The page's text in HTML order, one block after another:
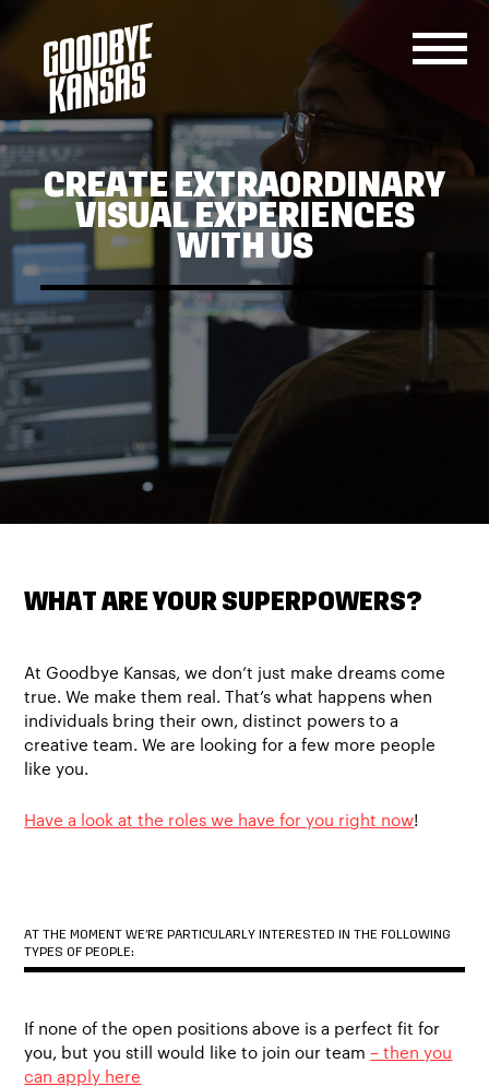
US
US
CREATE EXTRAORDINARY
VISUAL EXPERIENCES
WITH US
WHAT ARE YOUR SUPERPOWERS?
At Goodbye Kansas, we don’t just make dreams come
true. We make them real. That’s what happens when
individuals bring their own, distinct powers to a
creative team. We are looking for a few more people
like you.
Have a look at the roles we have for you right now!
AT THE MOMENT WE’RE PARTICULARLY INTERESTED IN THE FOLLOWING
TYPES OF PEOPLE:
If none of the open positions above is a perfect fit for
you, but you still would like to join our team– then you
can apply here